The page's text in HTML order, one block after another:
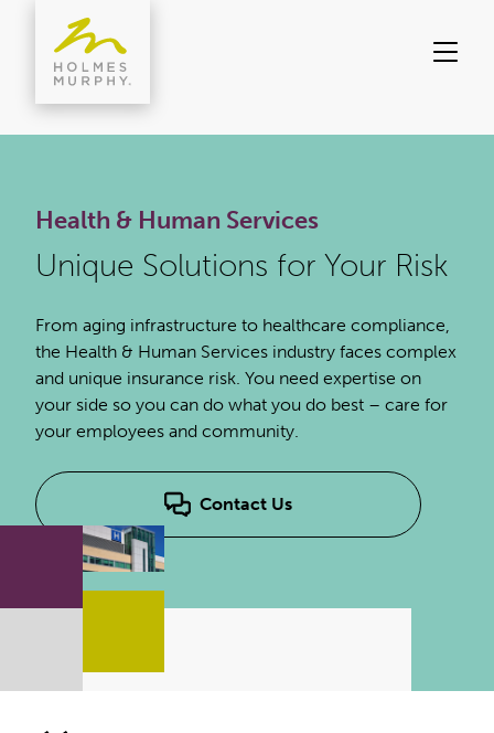
content
Health & Human Services
Unique Solutions for Your Risk
From aging infrastructure to healthcare compliance,
the Health & Human Services industry faces complex
and unique insurance risk. You need expertise on
your side so you can do what you do best – care for
your employees and community.
Contact Us